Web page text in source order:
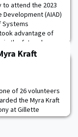
to attend the 2023
(AIAD)
Systems
advantage of
the future by
and person. For
Kraft
of 26 volunteers
the Myra Kraft
at Gillette
and the New